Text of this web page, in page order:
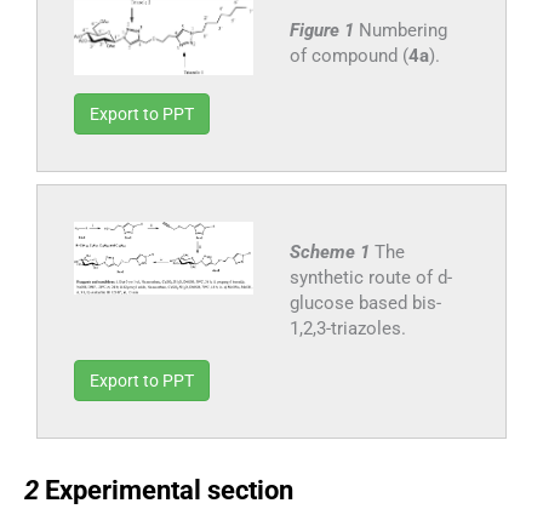
Figure 1 Numbering
of compound (4a).
Export to PPT
Scheme 1 The
synthetic route of d-
glucose based bis-
1,2,3-triazoles.
Export to PPT
2 Experimental section